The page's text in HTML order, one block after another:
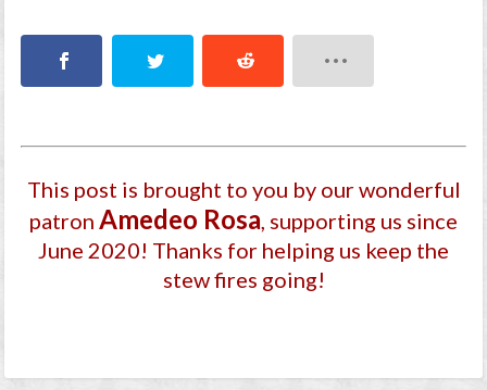
This post is brought to you by our wonderful
patron Amedeo Rosa , supporting us since
June 2020! Thanks for helping us keep the
stew fires going!